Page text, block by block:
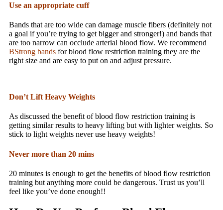
Use an appropriate cuff
Bands that are too wide can damage muscle fibers (definitely not
a goal if you’re trying to get bigger and stronger!) and bands that
are too narrow can occlude arterial blood flow. We recommend
BStrong bands for blood flow restriction training they are the
right size and are easy to put on and adjust pressure.
Don’t Lift Heavy Weights
As discussed the benefit of blood flow restriction training is
getting similar results to heavy lifting but with lighter weights. So
stick to light weights never use heavy weights!
Never more than 20 mins
20 minutes is enough to get the benefits of blood flow restriction
training but anything more could be dangerous. Trust us you’ll
feel like you’ve done enough!!